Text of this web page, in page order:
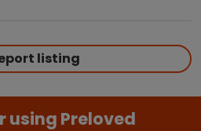
listing
using Preloved